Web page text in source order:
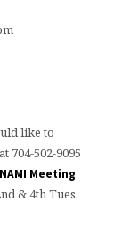
like to
704-502-9095
NAMI Meeting
& 4th Tues.